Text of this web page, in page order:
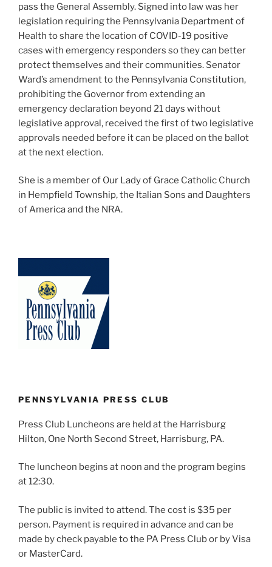
pass the General Assembly. Signed into law was her
legislation requiring the Pennsylvania Department of
Health to share the location of COVID-19 positive
cases with emergency responders so they can better
protect themselves and their communities. Senator
Ward’s amendment to the Pennsylvania Constitution,
prohibiting the Governor from extending an
emergency declaration beyond 21 days without
legislative approval, received the first of two legislative
approvals needed before it can be placed on the ballot
at the next election.
She is a member of Our Lady of Grace Catholic Church
in Hempfield Township, the Italian Sons and Daughters
of America and the NRA.
PENNSYLVANIA PRESS CLUB
Press Club Luncheons are held at the Harrisburg
Hilton, One North Second Street, Harrisburg, PA.
The luncheon begins at noon and the program begins
at 12:30.
The public is invited to attend. The cost is $35 per
person. Payment is required in advance and can be
made by check payable to the PA Press Club or by Visa
or MasterCard.